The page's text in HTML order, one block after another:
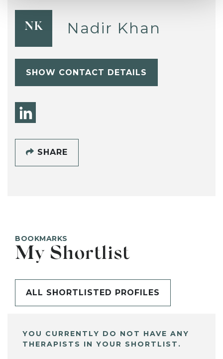
NK Nadir Khan
SHOW CONTACT DETAILS
SHARE
BOOKMARKS
My Shortlist
ALL SHORTLISTED PROFILES
YOU CURRENTLY DO NOT HAVE ANY
THERAPISTS IN YOUR SHORTLIST.